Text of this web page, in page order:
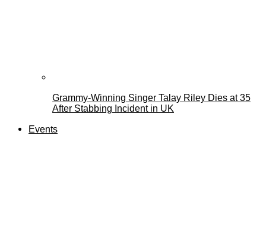
Grammy-Winning Singer Talay Riley Dies at 35
After Stabbing Incident in UK
Events